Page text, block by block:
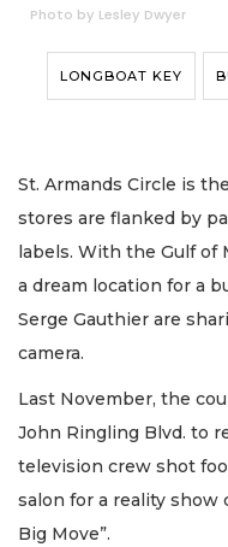
Photo by Lesley Dwyer
LONGBOAT KEY
St. Armands Circle is
stores are flanked by
labels. With the Gulf of
a dream location for a
Serge Gauthier are
camera.
Last November, the
John Ringling Blvd. to
television crew shot
salon for a reality show
Big Move”.